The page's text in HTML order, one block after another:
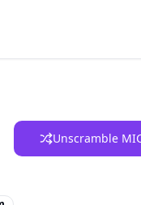
Unscramble